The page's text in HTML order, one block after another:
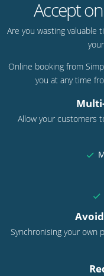
Accept
Are you wasting valuable
Online booking from
you at any time
Allow your customers
Synchronising your own